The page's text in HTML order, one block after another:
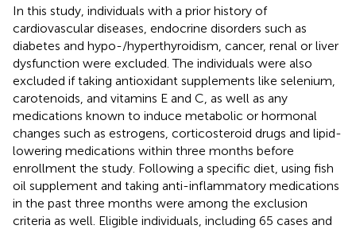
In this study, individuals with a prior history of
cardiovascular diseases, endocrine disorders such as
diabetes and hypo-/hyperthyroidism, cancer, renal or liver
dysfunction were excluded. The individuals were also
excluded if taking antioxidant supplements like selenium,
carotenoids, and vitamins E and C, as well as any
medications known to induce metabolic or hormonal
changes such as estrogens, corticosteroid drugs and lipid-
lowering medications within three months before
enrollment the study. Following a specific diet, using fish
oil supplement and taking anti-inflammatory medications
in the past three months were among the exclusion
criteria as well. Eligible individuals, including 65 cases and